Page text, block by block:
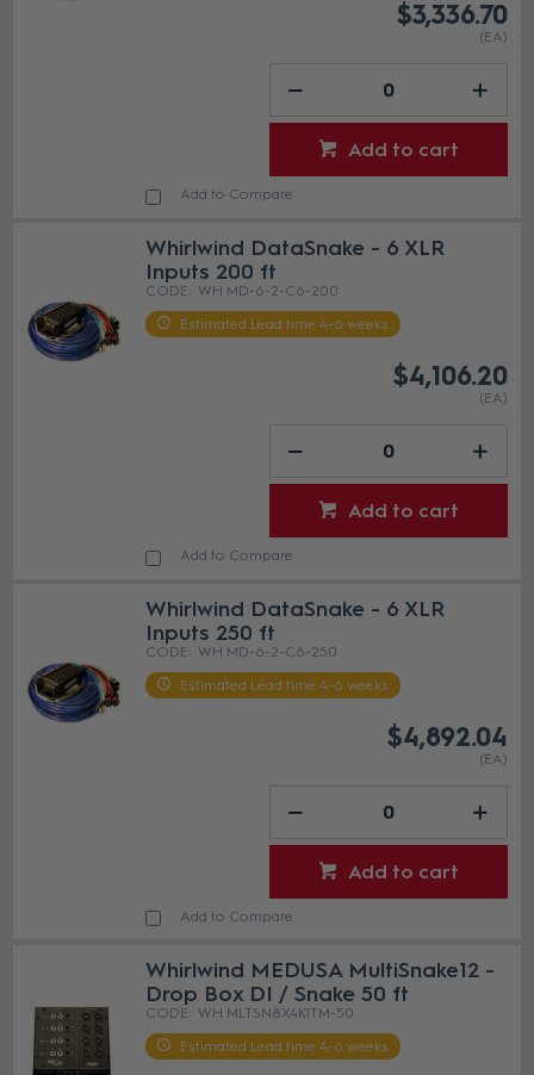
$3,336.70
(EA)
Add to cart
Add to Compare
Whirlwind DataSnake - 6 XLR
Inputs 200 ft
WH MD-6-2-C6-200
Estimated Lead time 4-6 weeks
$4,106.20
(EA)
Add to cart
Add to Compare
Whirlwind DataSnake - 6 XLR
Inputs 250 ft
WH MD-6-2-C6-250
Estimated Lead time 4-6 weeks
$4,892.04
(EA)
Add to cart
Add to Compare
Whirlwind MEDUSA MultiSnake12 -
Drop Box DI / Snake 50 ft
WH MLTSN8X4KITM-50
Estimated Lead time 4-6 weeks